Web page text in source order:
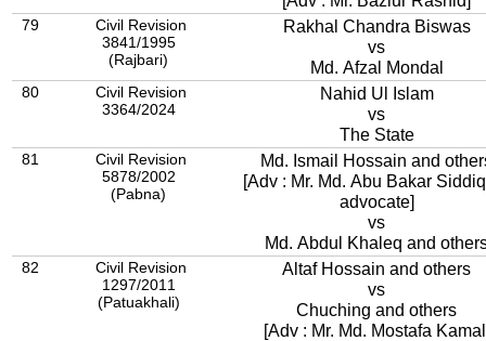
79
Civil Revision
3841/1995
(Rajbari)
Rakhal Chandra Biswas
vs
Md. Afzal Mondal
80
Civil Revision
3364/2024
Nahid Ul Islam
vs
The State
81
Civil Revision
5878/2002
(Pabna)
Md. Ismail Hossain and
[Adv : Mr. Md. Abu Bakar
advocate]
vs
Md. Abdul Khaleq and
82
Civil Revision
1297/2011
(Patuakhali)
Altaf Hossain and others
vs
Chuching and others
[Adv : Mr. Md. Mostafa